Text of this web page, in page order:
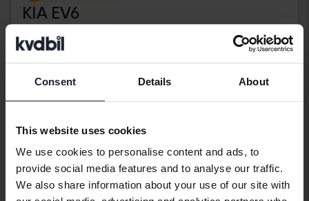
Consent Details About
This website uses cookies
We use cookies to personalise content and ads, to
provide social media features and to analyse our traffic.
We also share information about your use of our site with
KIA EV6
2022
30 700 km
Kungälv (Ellesbo)
Buy direct 406 900 SEK
Aug 12